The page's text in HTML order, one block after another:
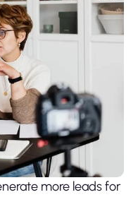
more leads for